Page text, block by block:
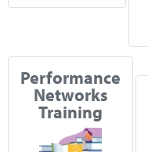
Performance
Networks
Training